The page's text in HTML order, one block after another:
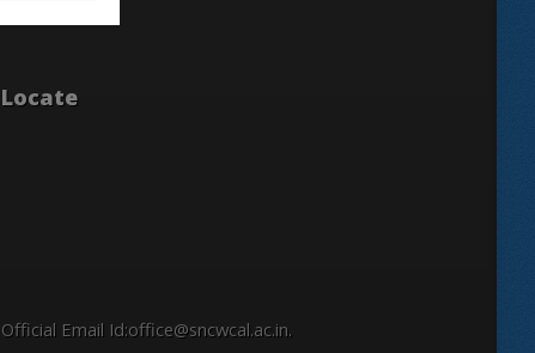
Locate
Official Email Id:office@sncwcal.ac.in.